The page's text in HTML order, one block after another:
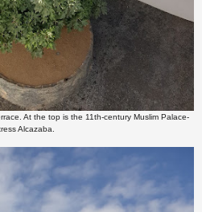
At the top is the 11th-century Muslim Palace-
Alcazaba.